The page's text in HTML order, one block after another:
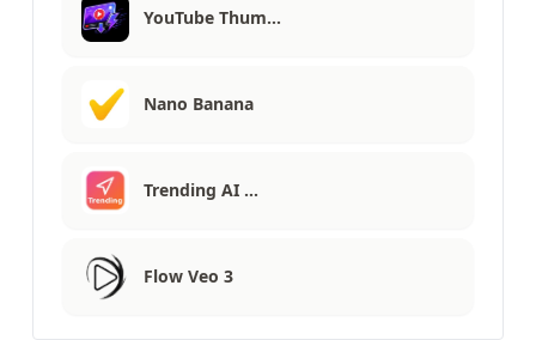
YouTube Thum…
Nano Banana
Trending AI …
Flow Veo 3